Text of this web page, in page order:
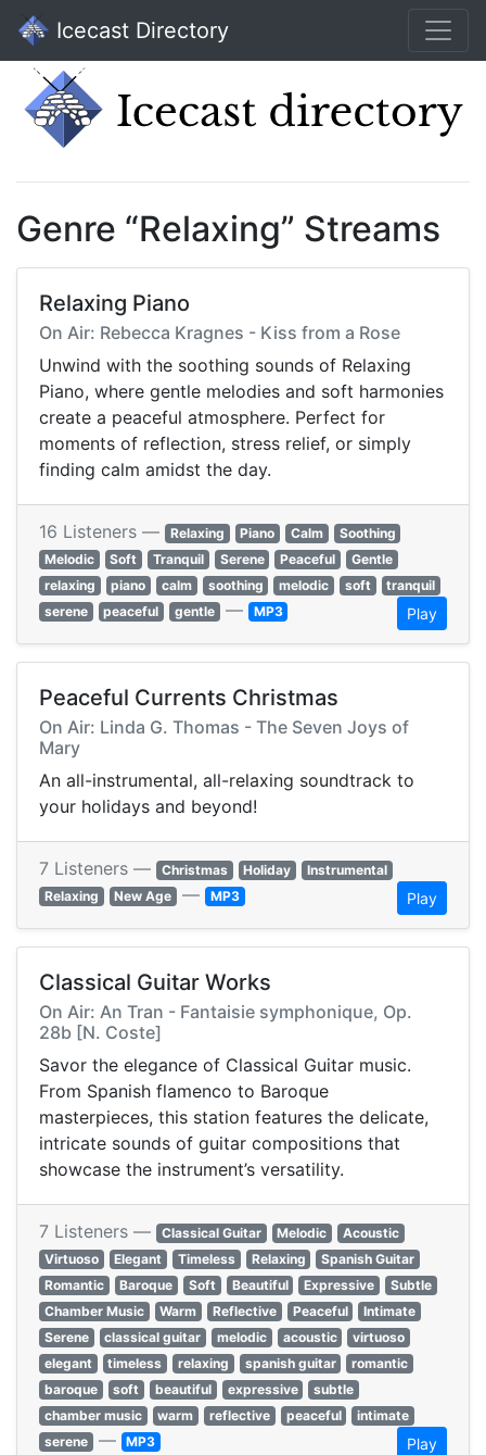
Icecast Directory
Genre “Relaxing” Streams
Relaxing Piano
On Air: Rebecca Kragnes - Kiss from a Rose
Unwind with the soothing sounds of Relaxing
Piano, where gentle melodies and soft harmonies
create a peaceful atmosphere. Perfect for
moments of reflection, stress relief, or simply
finding calm amidst the day.
16 Listeners — Relaxing Piano Calm
Soothing
Melodic
Soft Tranquil Serene Peaceful
Gentle
relaxing
piano calm soothing melodic soft
tranquil
serene
peaceful gentle — MP3 Play
Peaceful Currents Christmas
On Air: Linda G. Thomas - The Seven Joys of
Mary
An all-instrumental, all-relaxing soundtrack to
your holidays and beyond!
7 Listeners — Christmas Holiday
Instrumental
Relaxing
New Age — MP3 Play
Classical Guitar Works
On Air: An Tran - Fantaisie symphonique, Op.
28b [N. Coste]
Savor the elegance of Classical Guitar music.
From Spanish flamenco to Baroque
masterpieces, this station features the delicate,
intricate sounds of guitar compositions that
showcase the instrument’s versatility.
7 Listeners — Classical Guitar Melodic
Acoustic
Virtuoso
Elegant Timeless Relaxing
Spanish Guitar
Romantic
Baroque Soft Beautiful Expressive
Subtle
Chamber Music
Warm Reflective Peaceful
Intimate
Serene
classical guitar melodic acoustic
virtuoso
elegant
timeless relaxing spanish guitar
romantic
baroque
soft beautiful expressive
subtle
chamber music
warm reflective peaceful
intimate
serene — MP3 Play